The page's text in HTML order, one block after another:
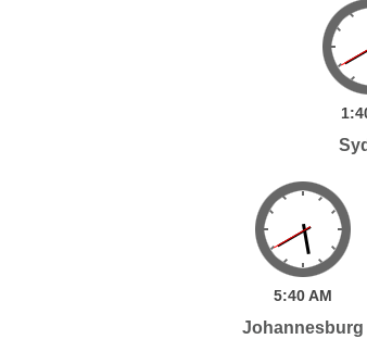
1:
5:40 AM
Johannesburg